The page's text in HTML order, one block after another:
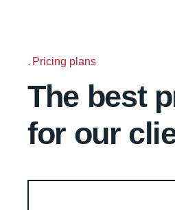
Pricing plans
The best
for our